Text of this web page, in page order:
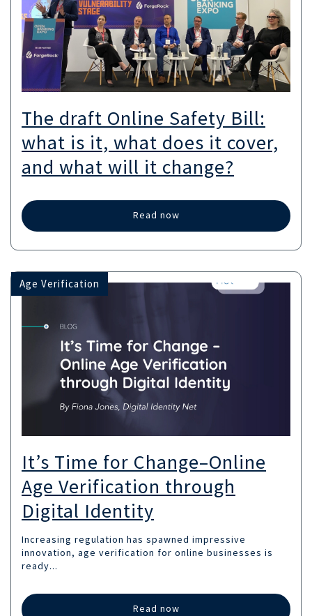
The draft Online Safety Bill:
what is it, what does it cover,
and what will it change?
Read now
Age Verification
It’s Time for Change–Online
Age Verification through
Digital Identity
Increasing regulation has spawned impressive
innovation, age verification for online businesses is
ready...
Read now